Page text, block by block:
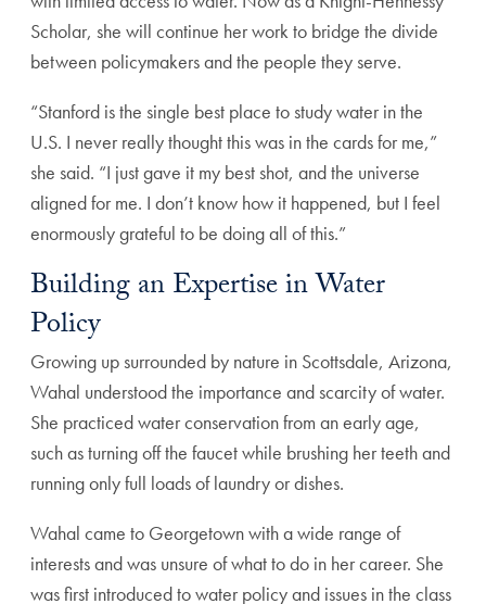
Scholar, she will continue her work to bridge the divide
between policymakers and the people they serve.
“Stanford is the single best place to study water in the
U.S. I never really thought this was in the cards for me,”
she said. “I just gave it my best shot, and the universe
aligned for me. I don’t know how it happened, but I feel
enormously grateful to be doing all of this.”
Building an Expertise in Water
Policy
Growing up surrounded by nature in Scottsdale, Arizona,
Wahal understood the importance and scarcity of water.
She practiced water conservation from an early age,
such as turning off the faucet while brushing her teeth and
running only full loads of laundry or dishes.
Wahal came to Georgetown with a wide range of
interests and was unsure of what to do in her career. She
was first introduced to water policy and issues in the class